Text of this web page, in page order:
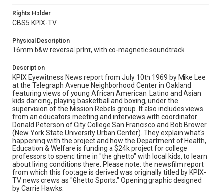
Rights Holder
CBS5 KPIX-TV
Physical Description
16mm b&w reversal print, with co-magnetic soundtrack
Description
KPIX Eyewitness News report from July 10th 1969 by Mike Lee
at the Telegraph Avenue Neighborhood Center in Oakland
featuring views of young African American, Latino and Asian
kids dancing, playing basketball and boxing, under the
supervision of the Mission Rebels group. It also includes views
from an educators meeting and interviews with coordinator
Donald Peterson of City College San Francisco and Bob Brower
(New York State University Urban Center). They explain what's
happening with the project and how the Department of Health,
Education & Welfare is funding a $24k project for college
professors to spend time in "the ghetto" with local kids, to learn
about living conditions there. Please note: the newsfilm report
from which this footage is derived was originally titled by KPIX-
TV news crews as "Ghetto Sports." Opening graphic designed
by Carrie Hawks.